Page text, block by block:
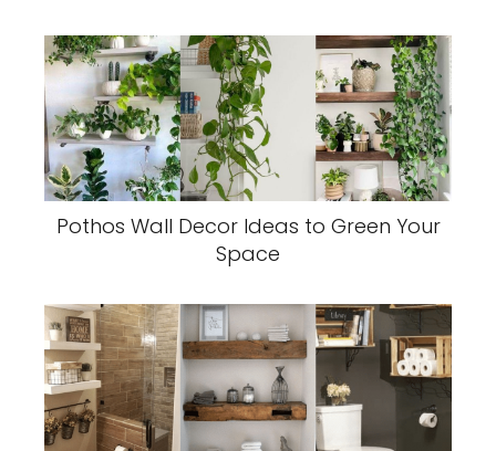
Pothos Wall Decor Ideas to Green Your
Space